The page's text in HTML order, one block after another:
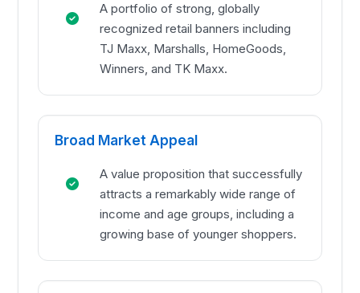
A portfolio of strong, globally
recognized retail banners including
TJ Maxx, Marshalls, HomeGoods,
Winners, and TK Maxx.
Broad Market Appeal
A value proposition that successfully
attracts a remarkably wide range of
income and age groups, including a
growing base of younger shoppers.